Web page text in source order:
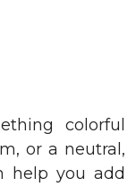
colorful
or a neutral,
help you add